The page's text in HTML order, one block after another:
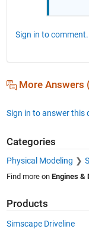
Sign in to comment.
More Answers
Sign in to answer this
Categories
Physical Modeling
Find more on Engines &
Products
Simscape Driveline